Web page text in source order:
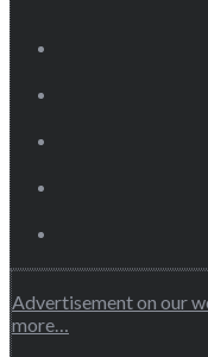
Advertisement on our
more…